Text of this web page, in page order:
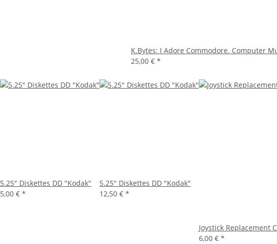
K.Bytes: I Adore Commodore. Computer
25,00 € *
5.25" Diskettes DD "Kodak"
5,00 € *
5.25" Diskettes DD "Kodak"
12,50 € *
Joystick Replacement
6,00 € *